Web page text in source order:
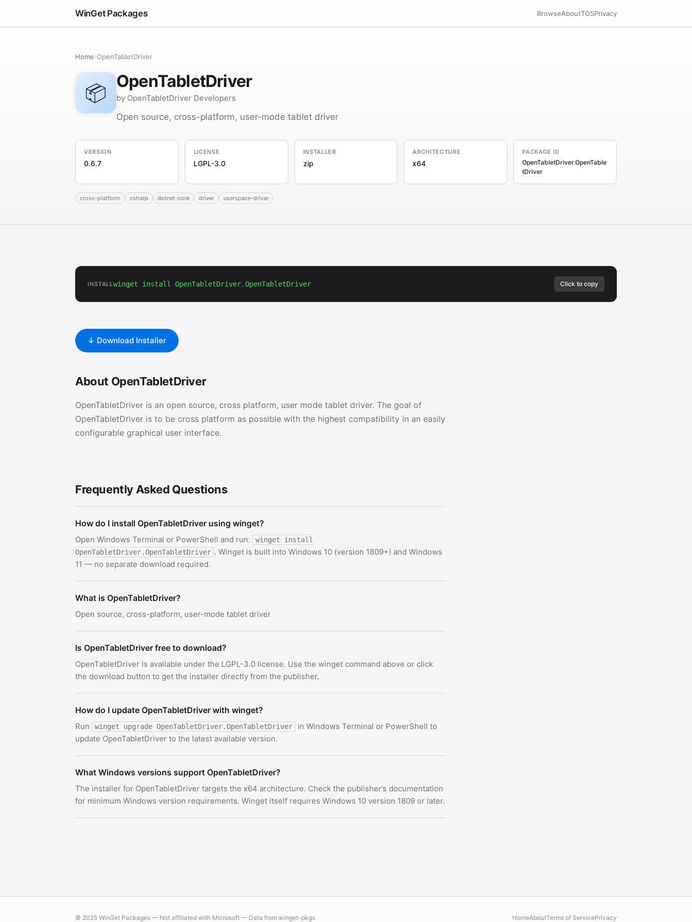
WinGet Packages BrowseAboutTOSPrivacy
Home›OpenTabletDriver
📦 OpenTabletDriver
by OpenTabletDriver Developers
Open source, cross-platform, user-mode tablet driver
VERSION
0.6.7
LICENSE
LGPL-3.0
INSTALLER
zip
ARCHITECTURE
x64
PACKAGE ID
OpenTabletDriver.OpenTable
tDriver
cross-platform csharp dotnet-core driver userspace-driver
INSTALLwinget install OpenTabletDriver.OpenTabletDriver Click to copy
↓ Download Installer
About OpenTabletDriver
OpenTabletDriver is an open source, cross platform, user mode tablet driver. The goal of
OpenTabletDriver is to be cross platform as possible with the highest compatibility in an easily
configurable graphical user interface.
Frequently Asked Questions
How do I install OpenTabletDriver using winget?
Open Windows Terminal or PowerShell and run:
winget install
OpenTabletDriver.OpenTabletDriver . Winget is built into Windows 10 (version 1809+) and Windows
11 — no separate download required.
What is OpenTabletDriver?
Open source, cross-platform, user-mode tablet driver
Is OpenTabletDriver free to download?
OpenTabletDriver is available under the LGPL-3.0 license. Use the winget command above or click
the download button to get the installer directly from the publisher.
How do I update OpenTabletDriver with winget?
Run winget upgrade OpenTabletDriver.OpenTabletDriver
in Windows Terminal or PowerShell to
update OpenTabletDriver to the latest available version.
What Windows versions support OpenTabletDriver?
The installer for OpenTabletDriver targets the x64 architecture. Check the publisher’s documentation
for minimum Windows version requirements. Winget itself requires Windows 10 version 1809 or later.
© 2025 WinGet Packages — Not affiliated with Microsoft — Data from winget-pkgs HomeAboutTerms of ServicePrivacy